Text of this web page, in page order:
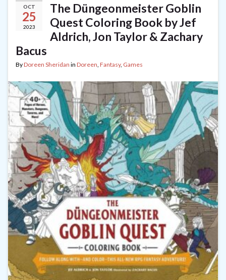
OCT
25
2023
The Düngeonmeister Goblin
Quest Coloring Book by Jef
Aldrich, Jon Taylor & Zachary
Bacus
ByDoreen Sheridan in Doreen Fantasy, Games